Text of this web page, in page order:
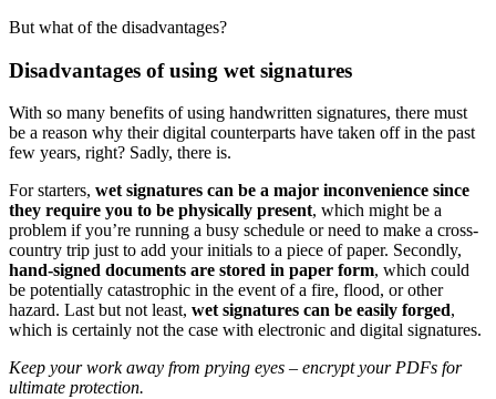
But what of the disadvantages?
Disadvantages of using wet signatures
With so many benefits of using handwritten signatures, there must
be a reason why their digital counterparts have taken off in the past
few years, right? Sadly, there is.
For starters, wet signatures can be a major inconvenience since
they require you to be physically present, which might be a
problem if you’re running a busy schedule or need to make a cross-
country trip just to add your initials to a piece of paper. Secondly,
hand-signed documents are stored in paper form, which could
be potentially catastrophic in the event of a fire, flood, or other
hazard. Last but not least, wet signatures can be easily forged,
which is certainly not the case with electronic and digital signatures.
Keep your work away from prying eyes – encrypt your PDFs for
ultimate protection.